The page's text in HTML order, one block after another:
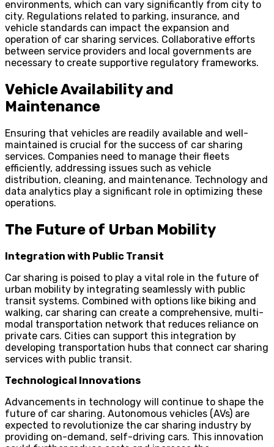
environments, which can vary significantly from city to
city. Regulations related to parking, insurance, and
vehicle standards can impact the expansion and
operation of car sharing services. Collaborative efforts
between service providers and local governments are
necessary to create supportive regulatory frameworks.
Vehicle Availability and
Maintenance
Ensuring that vehicles are readily available and well-
maintained is crucial for the success of car sharing
services. Companies need to manage their fleets
efficiently, addressing issues such as vehicle
distribution, cleaning, and maintenance. Technology and
data analytics play a significant role in optimizing these
operations.
The Future of Urban Mobility
Integration with Public Transit
Car sharing is poised to play a vital role in the future of
urban mobility by integrating seamlessly with public
transit systems. Combined with options like biking and
walking, car sharing can create a comprehensive, multi-
modal transportation network that reduces reliance on
private cars. Cities can support this integration by
developing transportation hubs that connect car sharing
services with public transit.
Technological Innovations
Advancements in technology will continue to shape the
future of car sharing. Autonomous vehicles (AVs) are
expected to revolutionize the car sharing industry by
providing on-demand, self-driving cars. This innovation